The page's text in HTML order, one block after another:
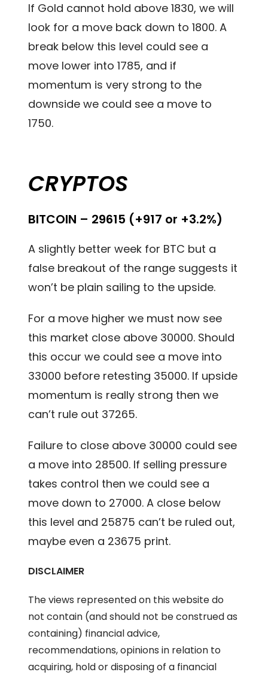
If Gold cannot hold above 1830, we will
look for a move back down to 1800. A
break below this level could see a
move lower into 1785, and if
momentum is very strong to the
downside we could see a move to
1750.
CRYPTOS
BITCOIN – 29615 (+917 or +3.2%)
A slightly better week for BTC but a
false breakout of the range suggests it
won’t be plain sailing to the upside.
For a move higher we must now see
this market close above 30000. Should
this occur we could see a move into
33000 before retesting 35000. If upside
momentum is really strong then we
can’t rule out 37265.
Failure to close above 30000 could see
a move into 28500. If selling pressure
takes control then we could see a
move down to 27000. A close below
this level and 25875 can’t be ruled out,
maybe even a 23675 print.
DISCLAIMER
The views represented on this website do
not contain (and should not be construed as
containing) financial advice,
recommendations, opinions in relation to
acquiring, hold or disposing of a financial